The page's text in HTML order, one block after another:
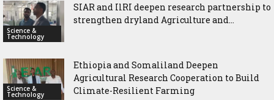
Science &
Technology
SIAR and IlRI deepen research partnership to
strengthen dryland Agriculture and...
Science &
Technology
Ethiopia and Somaliland Deepen
Agricultural Research Cooperation to Build
Climate-Resilient Farming